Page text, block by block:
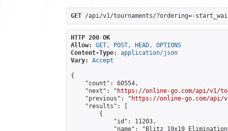
GET /api/v1/tournaments/?ordering=-
HTTP 200 OK
Allow:
GET, POST, HEAD, OPTIONS
Content-Type:
application/json
Vary:
Accept
{
    "count": 60554,
    "next": "
https://online-go.com/api/v1/
    "previous": "
https://online-go.com/api/
    "results": [
        {
            "id": 11203,
"name": "Blitz 19x19